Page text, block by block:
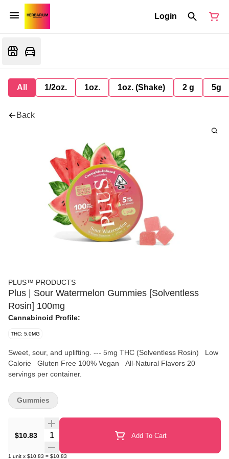
Login
All 1/2oz. 1oz. 1oz. (Shake) 2 g 5g
Back
PLUS™️ PRODUCTS
Plus | Sour Watermelon Gummies [Solventless
Rosin] 100mg
Cannabinoid Profile:
THC: 5.0MG
Sweet, sour, and uplifting. --- 5mg THC (Solventless Rosin) Low
Calorie Gluten Free 100% Vegan All-Natural Flavors 20
servings per container.
$10.83 Quantity Selector Add To Cart
1 unit x $10.83 = $10.83
Gummies